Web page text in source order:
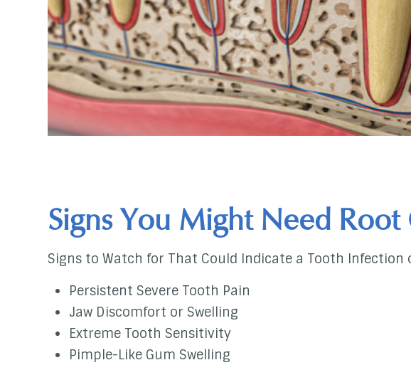
Signs You Might Need Root
Signs to Watch for That Could Indicate a Tooth Infection
Persistent Severe Tooth Pain
Jaw Discomfort or Swelling
Extreme Tooth Sensitivity
Pimple-Like Gum Swelling